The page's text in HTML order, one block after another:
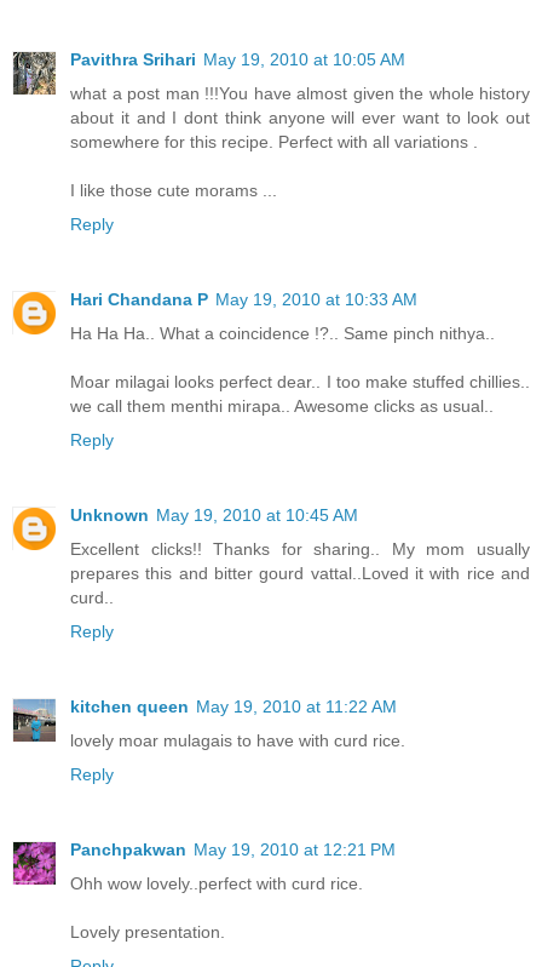
Pavithra Srihari May 19, 2010 at 10:05 AM
what a post man !!!You have almost given the whole history
about it and I dont think anyone will ever want to look out
somewhere for this recipe. Perfect with all variations .
I like those cute morams ...
Reply
Hari Chandana P May 19, 2010 at 10:33 AM
Ha Ha Ha.. What a coincidence !?.. Same pinch nithya..
Moar milagai looks perfect dear.. I too make stuffed chillies..
we call them menthi mirapa.. Awesome clicks as usual..
Reply
Unknown May 19, 2010 at 10:45 AM
Excellent clicks!! Thanks for sharing.. My mom usually
prepares this and bitter gourd vattal..Loved it with rice and
curd..
Reply
kitchen queen May 19, 2010 at 11:22 AM
lovely moar mulagais to have with curd rice.
Reply
Panchpakwan May 19, 2010 at 12:21 PM
Ohh wow lovely..perfect with curd rice.
Lovely presentation.